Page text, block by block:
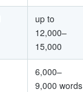
up to
12,000–
15,000
6,000–
9,000 words